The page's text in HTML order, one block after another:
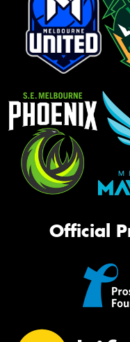
Official